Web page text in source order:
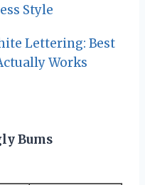
Style
Lettering: Best
Works
Bums